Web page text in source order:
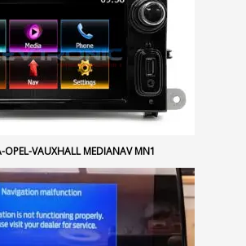
OPEL-VAUXHALL MEDIANAV MN1